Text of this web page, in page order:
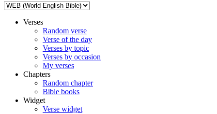
Verses
Random verse
Verse of the day
Verses by topic
Verses by occasion
My verses
Chapters
Random chapter
Bible books
Widget
Verse widget